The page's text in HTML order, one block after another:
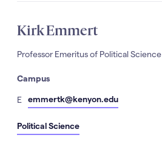
Kirk Emmert
Professor Emeritus of Political Science
Campus
Emailemmertk@kenyon.edu
Political Science